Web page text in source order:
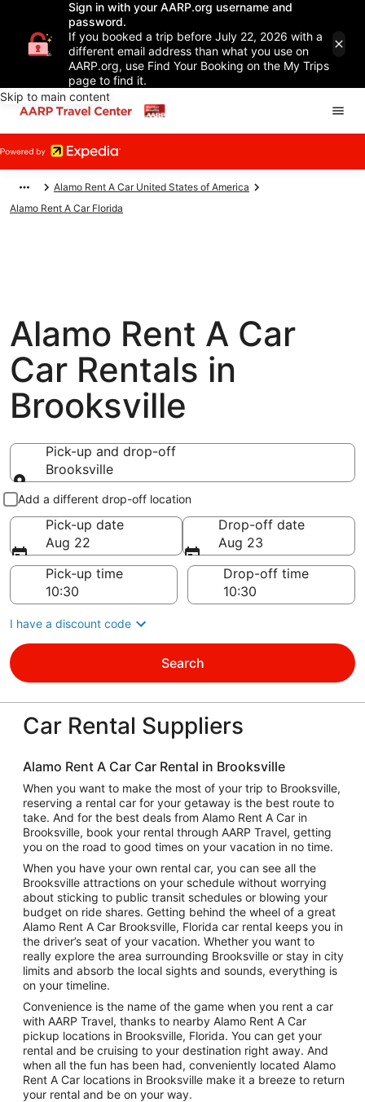
Sign in with your AARP.org username and
password.
If you booked a trip before July 22, 2026 with a
different email address than what you use on
AARP.org, use Find Your Booking on the My Trips
page to find it.
Skip to main content
Alamo Rent A Car United States of America
Alamo Rent A Car Florida
Alamo Rent A Car
Car Rentals in
Brooksville
Pick-up and drop-off
Brooksville
Pick-up and drop-off
Add a different drop-off location
Pick-up date
Aug 22
Drop-off date
Aug 23
Pick-up time
Drop-off time
I have a discount code
Search
Car Rental Suppliers
Alamo Rent A Car Car Rental in Brooksville
When you want to make the most of your trip to Brooksville,
reserving a rental car for your getaway is the best route to
take. And for the best deals from Alamo Rent A Car in
Brooksville, book your rental through AARP Travel, getting
you on the road to good times on your vacation in no time.
When you have your own rental car, you can see all the
Brooksville attractions on your schedule without worrying
about sticking to public transit schedules or blowing your
budget on ride shares. Getting behind the wheel of a great
Alamo Rent A Car Brooksville, Florida car rental keeps you in
the driver’s seat of your vacation. Whether you want to
really explore the area surrounding Brooksville or stay in city
limits and absorb the local sights and sounds, everything is
on your timeline.
Convenience is the name of the game when you rent a car
with AARP Travel, thanks to nearby Alamo Rent A Car
pickup locations in Brooksville, Florida. You can get your
rental and be cruising to your destination right away. And
when all the fun has been had, conveniently located Alamo
Rent A Car locations in Brooksville make it a breeze to return
your rental and be on your way.